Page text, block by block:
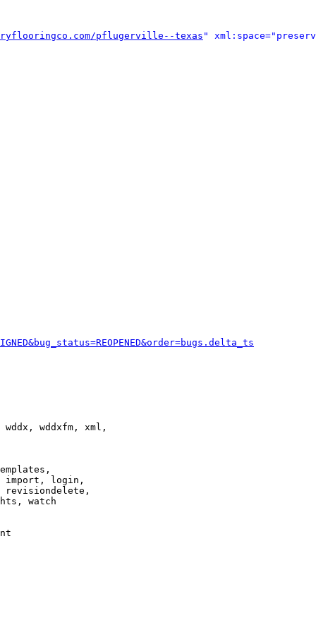
pflugerville--texas"
wddxfm, xml,
import, login,
revisiondelete,
watch